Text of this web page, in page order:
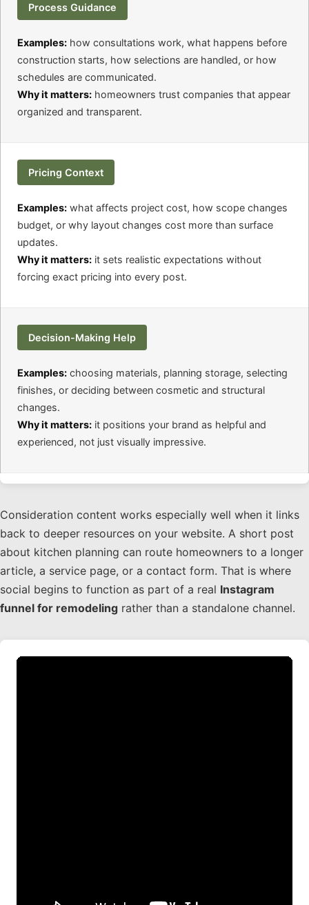
Process Guidance
Examples: how consultations work, what happens before
construction starts, how selections are handled, or how
schedules are communicated.
Why it matters: homeowners trust companies that appear
organized and transparent.
Pricing Context
Examples: what affects project cost, how scope changes
budget, or why layout changes cost more than surface
updates.
Why it matters: it sets realistic expectations without
forcing exact pricing into every post.
Decision-Making Help
Examples: choosing materials, planning storage, selecting
finishes, or deciding between cosmetic and structural
changes.
Why it matters: it positions your brand as helpful and
experienced, not just visually impressive.
Consideration content works especially well when it links
back to deeper resources on your website. A short post
about kitchen planning can route homeowners to a longer
article, a service page, or a contact form. That is where
social begins to function as part of a real Instagram
funnel for remodeling rather than a standalone channel.